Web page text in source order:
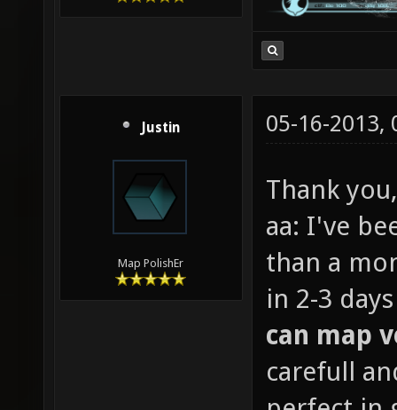
Justin
Map PolishEr
05-16-2013,
Thank
aa: I've
than a
in 2-3
can map
carefull